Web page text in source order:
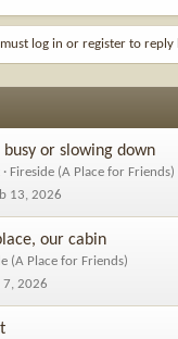
must log in or register to reply
or slowing down
Fireside (A Place for Friends)
13, 2026
our cabin
(A Place for Friends)
7, 2026